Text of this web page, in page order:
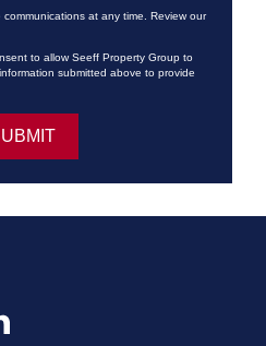
at any time. Review our
to allow Seeff Property Group to
submitted above to provide